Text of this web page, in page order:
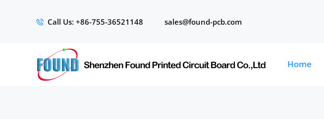
Call Us: +86-755-36521148 sales@found-pcb.com
Home